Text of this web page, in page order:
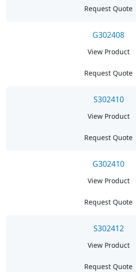
Request Quote
G302408
View Product
Request Quote
S302410
View Product
Request Quote
G302410
View Product
Request Quote
S302412
View Product
Request Quote